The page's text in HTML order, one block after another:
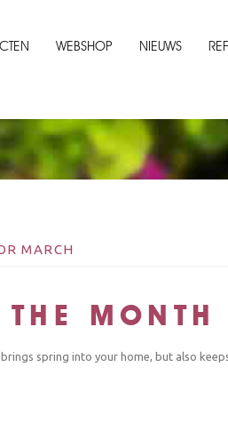
WEBSHOP NIEUWS
MARCH
MONTH
spring into your home, but also